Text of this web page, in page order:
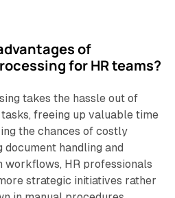
of
for HR teams?
takes the hassle out of
freeing up valuable time
the chances of costly
handling and
HR professionals
strategic initiatives rather